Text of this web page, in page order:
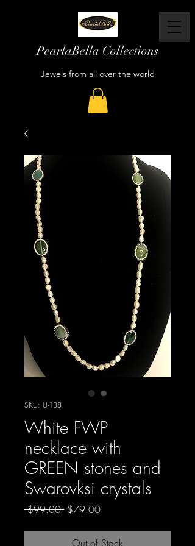
PearlaBella Collections
Jewels from all over the world
SKU: U-138
White FWP
necklace with
GREEN stones and
Swarovksi crystals
$99.00 Regular
$79.00Sale
Out of Stock